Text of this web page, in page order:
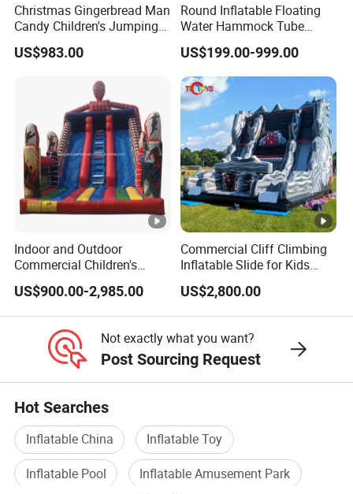
Christmas Gingerbread Man
Candy Children's Jumping
Inflatable Slide
US$983.00
Round Inflatable Floating
Water Hammock Tube
Inflatable Circular Mesh
Dock Swimming Pool
US$199.00-999.00
Indoor and Outdoor
Commercial Children's
Inflatable Bouncy House
Land Slide for Sale
US$900.00-2,985.00
Commercial Cliff Climbing
Inflatable Slide for Kids
Party Rental
US$2,800.00
Not exactly what you want?
Post Sourcing Request
Hot Searches
Inflatable China
Inflatable Toy
Inflatable Pool
Inflatable Amusement Park